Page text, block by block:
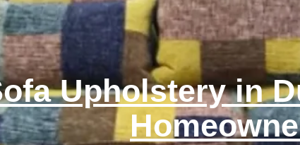
Upholstery in